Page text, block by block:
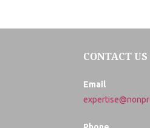
CONTACT US
Email